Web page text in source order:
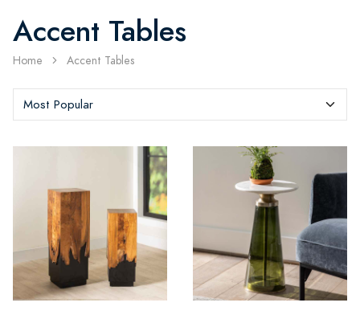
Accent Tables
Home Accent Tables